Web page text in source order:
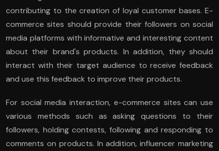
contributing to the creation of loyal customer bases. E-
commerce sites should provide their followers on social
media platforms with informative and interesting content
about their brand's products. In addition, they should
interact with their target audience to receive feedback
and use this feedback to improve their products.
For social media interaction, e-commerce sites can use
various methods such as asking questions to their
followers, holding contests, following and responding to
comments on products. In addition, influencer marketing